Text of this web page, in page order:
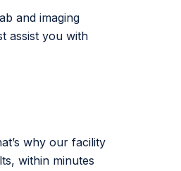
and imaging
assist you with
why our facility
within minutes